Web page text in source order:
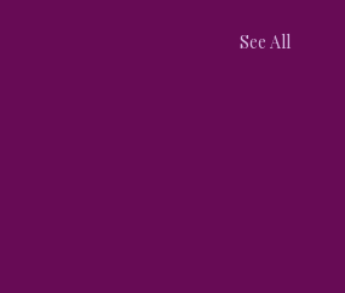
See All